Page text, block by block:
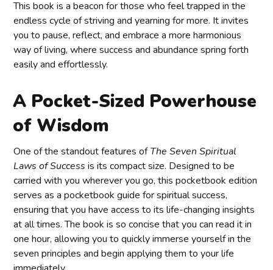
This book is a beacon for those who feel trapped in the
endless cycle of striving and yearning for more. It invites
you to pause, reflect, and embrace a more harmonious
way of living, where success and abundance spring forth
easily and effortlessly.
A Pocket-Sized Powerhouse
of Wisdom
One of the standout features ofThe Seven Spiritual
Laws of Success is its compact size. Designed to be
carried with you wherever you go, this pocketbook edition
serves as a pocketbook guide for spiritual success,
ensuring that you have access to its life-changing insights
at all times. The book is so concise that you can read it in
one hour, allowing you to quickly immerse yourself in the
seven principles and begin applying them to your life